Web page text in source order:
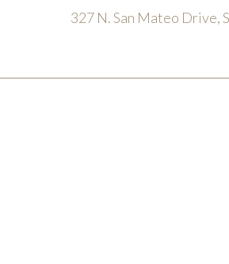
327 N. San Mateo Drive,